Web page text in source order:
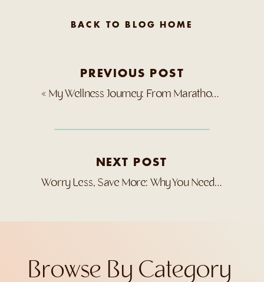
BACK TO BLOG HOME
PREVIOUS POST
« My Wellness Journey: From Marathon to Medical Crisis
NEXT POST
Worry Less, Save More: Why You Need a Good Cancellation Policy
Browse By Category